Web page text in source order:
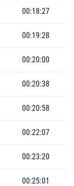
00:18:27
00:19:28
00:20:00
00:20:38
00:20:58
00:22:07
00:23:20
00:25:01